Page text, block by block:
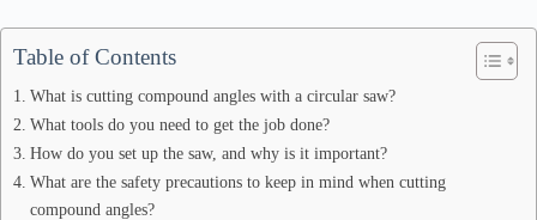
Table of Contents
What is cutting compound angles with a circular saw?
What tools do you need to get the job done?
How do you set up the saw, and why is it important?
What are the safety precautions to keep in mind when cutting
compound angles?